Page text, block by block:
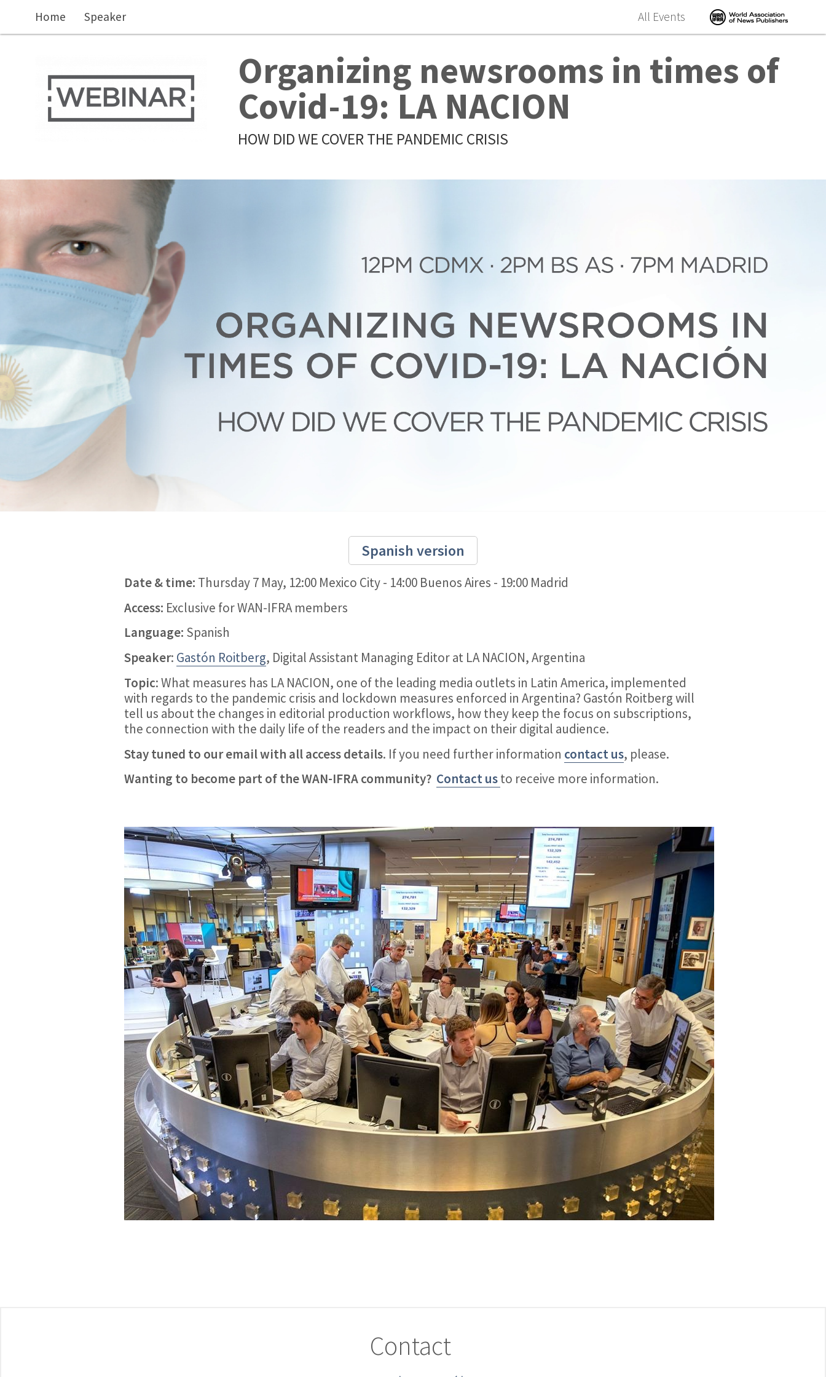
All Events
Home Speaker
Organizing newsrooms in times of
Covid-19: LA NACION
HOW DID WE COVER THE PANDEMIC CRISIS
Spanish version
Date & time: Thursday 7 May, 12:00 Mexico City - 14:00 Buenos Aires - 19:00 Madrid
Access: Exclusive for WAN-IFRA members
Language: Spanish
Speaker: Gastón Roitberg, Digital Assistant Managing Editor at LA NACION, Argentina
Topic: What measures has LA NACION, one of the leading media outlets in Latin America, implemented
with regards to the pandemic crisis and lockdown measures enforced in Argentina? Gastón Roitberg will
tell us about the changes in editorial production workflows, how they keep the focus on subscriptions,
the connection with the daily life of the readers and the impact on their digital audience.
Stay tuned to our email with all access details. If you need further information contact us, please.
Wanting to become part of the WAN-IFRA community? Contact usto receive more information.
Contact